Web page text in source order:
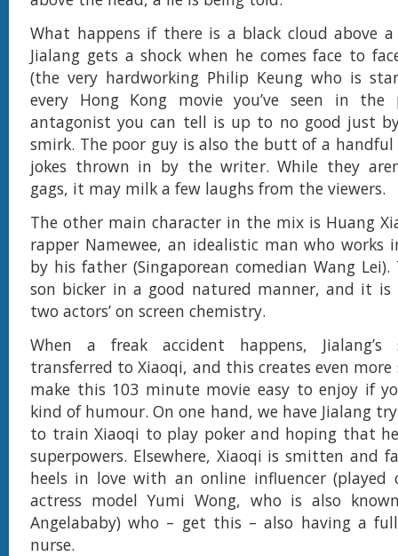
What happens if there is a black cloud above a
Jialang gets a shock when he comes face to
(the very hardworking Philip Keung who is
every Hong Kong movie you’ve seen in the
antagonist you can tell is up to no good just
smirk. The poor guy is also the butt of a
jokes thrown in by the writer. While they
gags, it may milk a few laughs from the viewers.
The other main character in the mix is Huang
rapper Namewee, an idealistic man who works
by his father (Singaporean comedian Wang
son bicker in a good natured manner, and it is
two actors’ on screen chemistry.
When a freak accident happens, Jialang’s
transferred to Xiaoqi, and this creates even
make this 103 minute movie easy to enjoy if
kind of humour. On one hand, we have Jialang
to train Xiaoqi to play poker and hoping that
superpowers. Elsewhere, Xiaoqi is smitten and
heels in love with an online influencer (played
actress model Yumi Wong, who is also
Angelababy) who – get this – also having a
nurse.